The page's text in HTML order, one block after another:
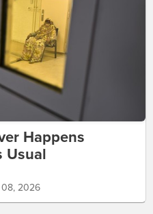
Happens
Usual
08, 2026